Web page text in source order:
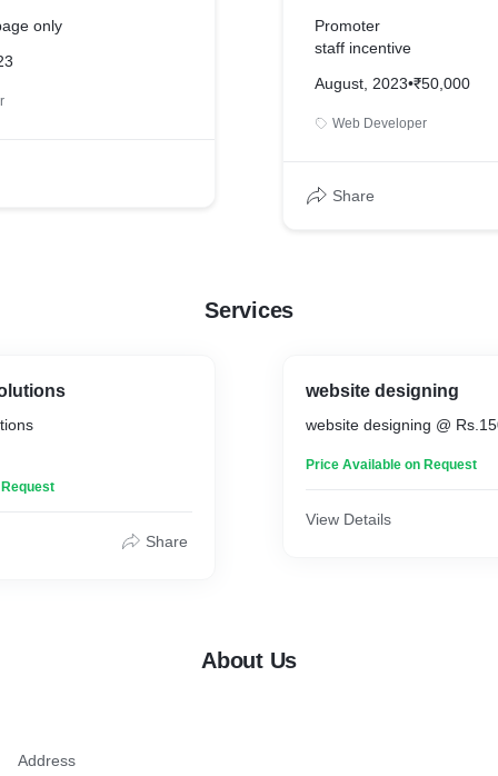
only
Promoter
staff incentive
August, 2023•₹50,000
Web Developer
Share
Services
Share
website designing
website designing @
Price Available on Request
View Details
About Us
Address